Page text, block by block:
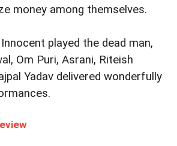
money among themselves.
played the dead man,
Om Puri, Asrani, Riteish
Yadav delivered wonderfully